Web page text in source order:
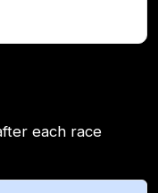
each race